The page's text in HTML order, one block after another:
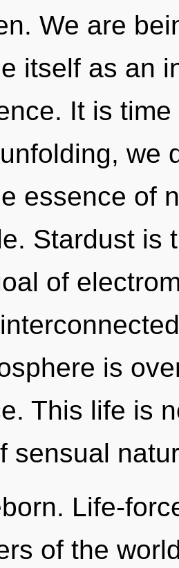
We are
itself as an
It is
we
essence of
Stardust is
of
is
This life is
sensual
Life-
of the